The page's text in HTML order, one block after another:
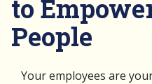
to
People
Your employees are